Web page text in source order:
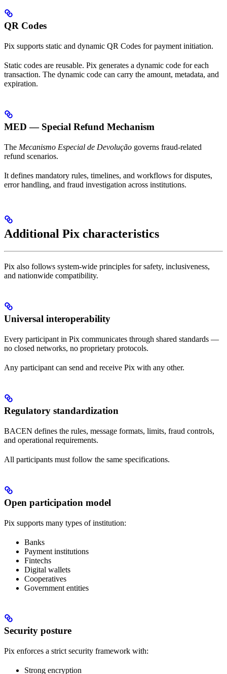
QR Codes
Pix supports static and dynamic QR Codes for payment initiation.
Static codes are reusable. Pix generates a dynamic code for each
transaction. The dynamic code can carry the amount, metadata, and
expiration.
MED — Special Refund Mechanism
The Mecanismo Especial de Devolução governs fraud-related
refund scenarios.
It defines mandatory rules, timelines, and workflows for disputes,
error handling, and fraud investigation across institutions.
Additional Pix characteristics
Pix also follows system-wide principles for safety, inclusiveness,
and nationwide compatibility.
Universal interoperability
Every participant in Pix communicates through shared standards —
no closed networks, no proprietary protocols.
Any participant can send and receive Pix with any other.
Regulatory standardization
BACEN defines the rules, message formats, limits, fraud controls,
and operational requirements.
All participants must follow the same specifications.
Open participation model
Pix supports many types of institution:
Banks
Payment institutions
Fintechs
Digital wallets
Cooperatives
Government entities
Security posture
Pix enforces a strict security framework with:
Strong encryption